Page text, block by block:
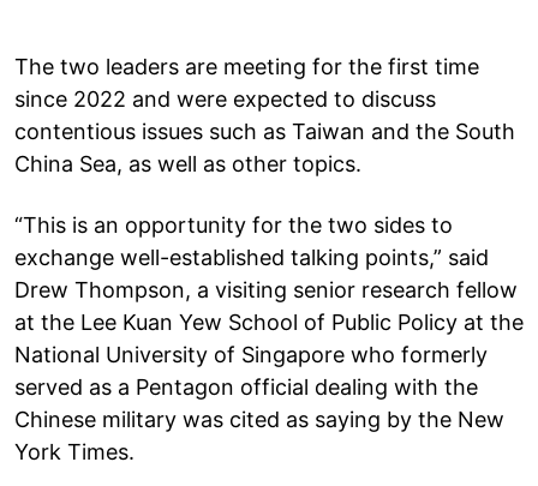
The two leaders are meeting for the first time
since 2022 and were expected to discuss
contentious issues such as Taiwan and the South
China Sea, as well as other topics.
“This is an opportunity for the two sides to
exchange well-established talking points,” said
Drew Thompson, a visiting senior research fellow
at the Lee Kuan Yew School of Public Policy at the
National University of Singapore who formerly
served as a Pentagon official dealing with the
Chinese military was cited as saying by the New
York Times.